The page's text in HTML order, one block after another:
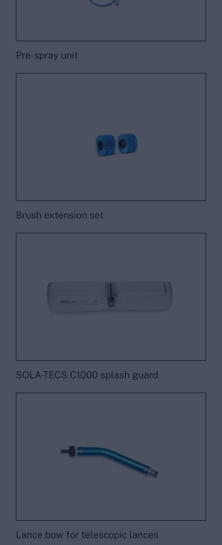
Pre-spray unit
Brush extension set
SOLA-TECS C1000 splash guard
Lance bow for telescopic lances